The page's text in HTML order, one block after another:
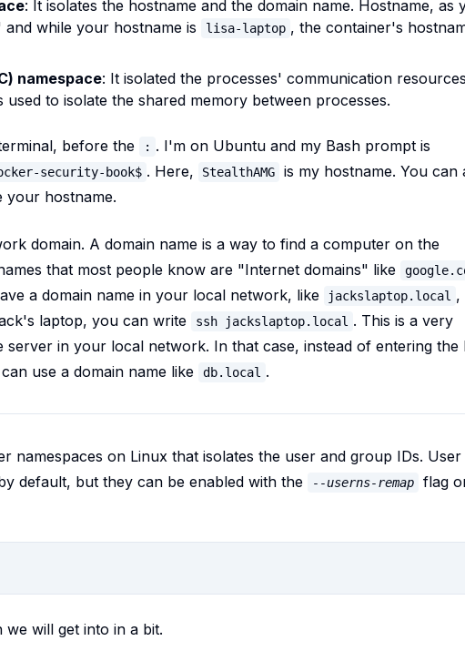
: It isolates the hostname and the domain name. Hostname, as
while your hostname is
lisa-laptop , the container's
namespace: It isolated the processes' communication
to isolate the shared memory between processes.
before the : . I'm on Ubuntu and my Bash prompt is
security-book$ . Here, StealthAMG
is my hostname. You can
your hostname.
domain. A domain name is a way to find a computer on the
that most people know are "Internet domains" like
a domain name in your local network, like jackslaptop.local ,
laptop, you can write
ssh jackslaptop.local . This is a very
server in your local network. In that case, instead of entering the
use a domain name like
db.local .
namespaces on Linux that isolates the user and group IDs. User
default, but they can be enabled with the
--userns-remap
flag
we will get into in a bit.